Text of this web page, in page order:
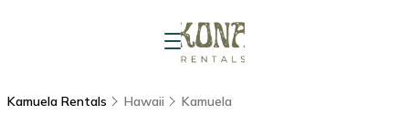
Kamuela Rentals Hawaii Kamuela